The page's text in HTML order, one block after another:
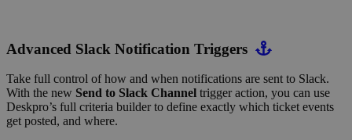
Advanced Slack Notification Triggers
Take full control of how and when notifications are sent to Slack.
With the new Send to Slack Channel trigger action, you can use
Deskpro’s full criteria builder to define exactly which ticket events
get posted, and where.